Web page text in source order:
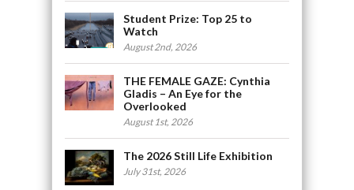
Student Prize: Top 25 to
Watch
August 2nd, 2026
THE FEMALE GAZE: Cynthia
Gladis – An Eye for the
Overlooked
August 1st, 2026
The 2026 Still Life Exhibition
July 31st, 2026